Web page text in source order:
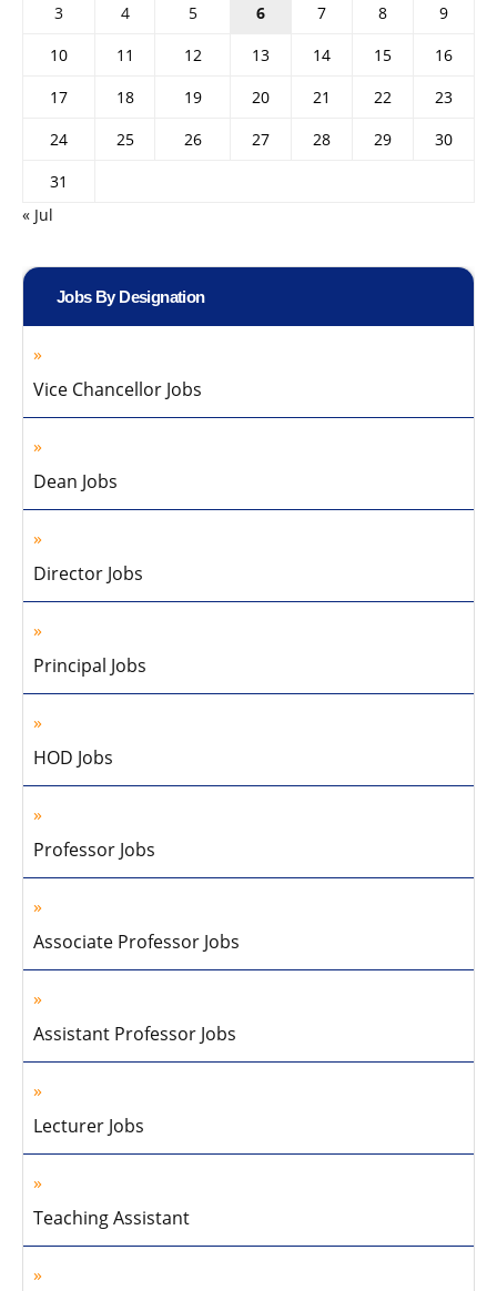
3
4 5 6 7 8
9
10
11 12 13 14 15
16
17
18 19 20 21 22
23
24
25 26 27 28 29
30
31
« Jul
Jobs By Designation
Vice Chancellor Jobs
Dean Jobs
Director Jobs
Principal Jobs
HOD Jobs
Professor Jobs
Associate Professor Jobs
Assistant Professor Jobs
Lecturer Jobs
Teaching Assistant